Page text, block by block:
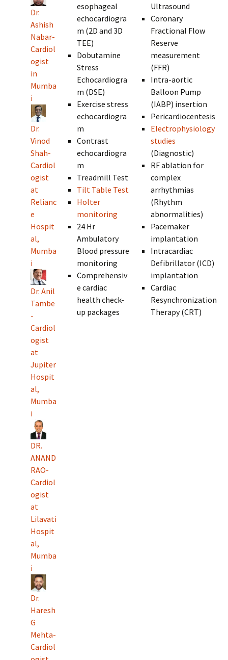
Dr.
Ashish
Nabar-
Cardiol
ogist
in
Mumba
i
Dr.
Vinod
Shah-
Cardiol
ogist
at
Relianc
e
Hospit
al,
Mumba
i
Dr. Anil
Tambe
-
Cardiol
ogist
at
Jupiter
Hospit
al,
Mumba
i
DR.
ANAND
RAO-
Cardiol
ogist
at
Lilavati
Hospit
al,
Mumba
i
Dr.
Haresh
G
Mehta-
Cardiol
esophageal
echocardiogra
m (2D and 3D
TEE)
Dobutamine
Stress
Echocardiogra
m (DSE)
Exercise stress
echocardiogra
m
Contrast
echocardiogra
m
Treadmill Test
Tilt Table Test
Holter
monitoring
24 Hr
Ambulatory
Blood pressure
monitoring
Comprehensiv
e cardiac
health check-
up packages
Ultrasound
Coronary
Fractional Flow
Reserve
measurement
(FFR)
Intra-aortic
Balloon Pump
(IABP) insertion
Pericardiocentesis
Electrophysiology
studies
(Diagnostic)
RF ablation for
complex
arrhythmias
(Rhythm
abnormalities)
Pacemaker
implantation
Intracardiac
Defibrillator (ICD)
implantation
Cardiac
Resynchronization
Therapy (CRT)